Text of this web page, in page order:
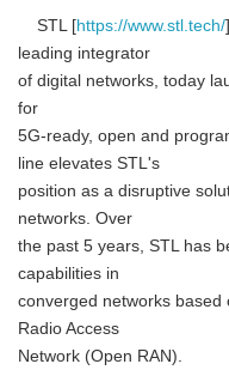
STL [https://www.stl.tech/
leading integrator
of digital networks, today
for
5G-ready, open and
line elevates STL's
position as a disruptive
networks. Over
the past 5 years, STL has
capabilities in
converged networks
Radio Access
Network (Open RAN).